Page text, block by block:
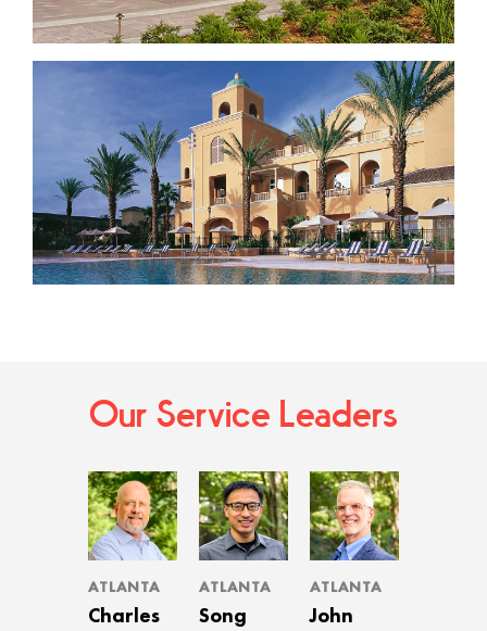
Our Service Leaders
ATLANTA
Charles
ATLANTA
Song
ATLANTA
John